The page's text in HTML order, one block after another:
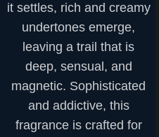
it settles, rich and creamy
undertones emerge,
leaving a trail that is
deep, sensual, and
magnetic. Sophisticated
and addictive, this
fragrance is crafted for